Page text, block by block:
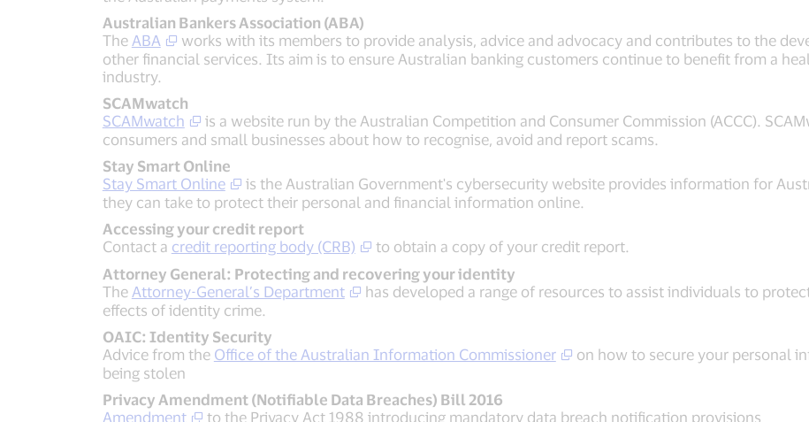
Australian Bankers Association (ABA)
The ABA
works with its members to provide analysis, advice and advocacy and contributes to the
other financial services. Its aim is to ensure Australian banking customers continue to benefit from a
industry.
SCAMwatch
SCAMwatch
is a website run by the Australian Competition and Consumer Commission (ACCC).
consumers and small businesses about how to recognise, avoid and report scams.
Stay Smart Online
Stay Smart Online
is the Australian Government's cybersecurity website provides information for
they can take to protect their personal and financial information online.
Accessing your credit report
Contact a credit reporting body (CRB)
to obtain a copy of your credit report.
Attorney General: Protecting and recovering your identity
The Attorney-General’s Department
has developed a range of resources to assist individuals to
effects of identity crime.
OAIC: Identity Security
Advice from the Office of the Australian Information Commissioner
on how to secure your personal
being stolen
Privacy Amendment (Notifiable Data Breaches) Bill 2016
Amendment
to the Privacy Act 1988 introducing mandatory data breach notification provisions